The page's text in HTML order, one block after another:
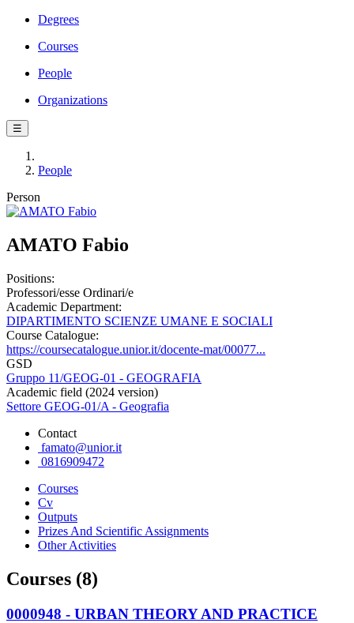
Degrees
Courses
People
Organizations
☰
People
Person
AMATO Fabio
Positions:
Professori/esse Ordinari/e
Academic Department:
DIPARTIMENTO SCIENZE UMANE E SOCIALI
Course Catalogue:
https://coursecatalogue.unior.it/docente-mat/00077...
GSD
Gruppo 11/GEOG-01 - GEOGRAFIA
Academic field (2024 version)
Settore GEOG-01/A - Geografia
Contact
famato@unior.it
0816909472
Courses
Cv
Outputs
Prizes And Scientific Assignments
Other Activities
Courses (8)
0000948 - URBAN THEORY AND PRACTICE